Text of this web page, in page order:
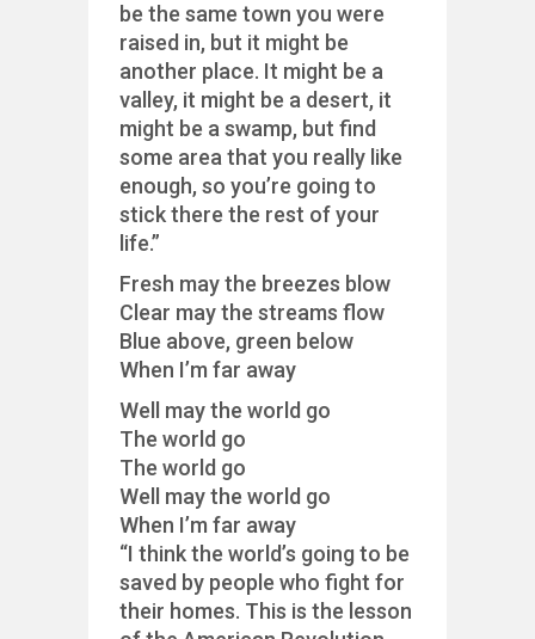
be the same town you were
raised in, but it might be
another place. It might be a
valley, it might be a desert, it
might be a swamp, but find
some area that you really like
enough, so you’re going to
stick there the rest of your
life.”
Fresh may the breezes blow
Clear may the streams flow
Blue above, green below
When I’m far away
Well may the world go
The world go
The world go
Well may the world go
When I’m far away
“I think the world’s going to be
saved by people who fight for
their homes. This is the lesson